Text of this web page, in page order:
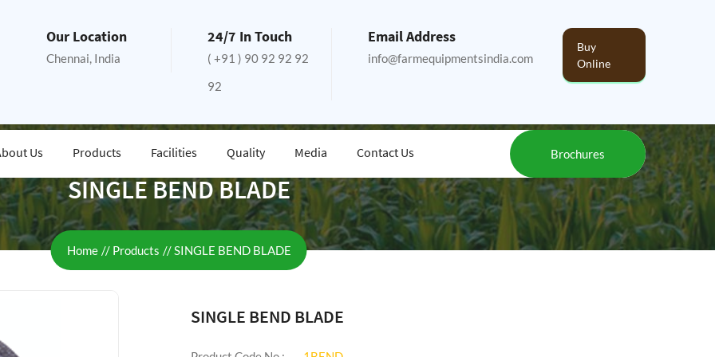
Our Location
Chennai, India
24/7 In Touch
( +91 ) 90 92 92 92
92
Email Address
info@farmequipmentsindia.com
Buy
Online
Us Products Facilities Quality Media Contact Us Brochures
SINGLE BEND BLADE
Home Products SINGLE BEND BLADE
SINGLE BEND BLADE